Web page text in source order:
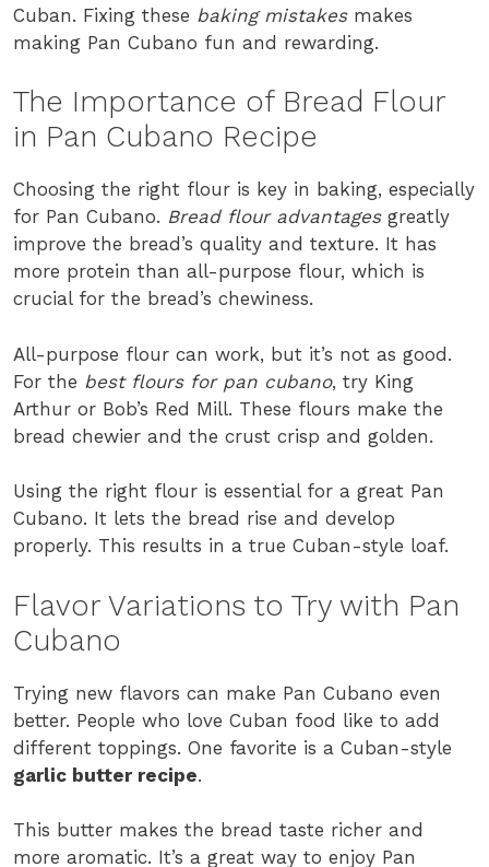
Cuban. Fixing these baking mistakesmakes
making Pan Cubano fun and rewarding.
The Importance of Bread Flour
in Pan Cubano Recipe
Choosing the right flour is key in baking, especially
for Pan Cubano. Bread flour advantagesgreatly
improve the bread’s quality and texture. It has
more protein than all-purpose flour, which is
crucial for the bread’s chewiness.
All-purpose flour can work, but it’s not as good.
For the best flours for pan cubano, try King
Arthur or Bob’s Red Mill. These flours make the
bread chewier and the crust crisp and golden.
Using the right flour is essential for a great Pan
Cubano. It lets the bread rise and develop
properly. This results in a true Cuban-style loaf.
Flavor Variations to Try with Pan
Cubano
Trying new flavors can make Pan Cubano even
better. People who love Cuban food like to add
different toppings. One favorite is a Cuban-style
garlic butter recipe.
This butter makes the bread taste richer and
more aromatic. It’s a great way to enjoy Pan